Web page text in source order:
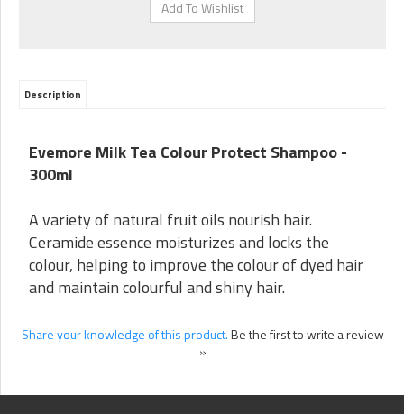
Description
Evemore Milk Tea Colour Protect Shampoo -
300ml
A variety of natural fruit oils nourish hair.
Ceramide essence moisturizes and locks the
colour, helping to improve the colour of dyed hair
and maintain colourful and shiny hair.
Share your knowledge of this product.Be the first to write a review
»